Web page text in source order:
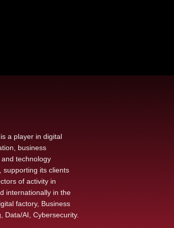
Our new podcast The
Voice of Transformation
explores AI at the heart
of technological change
a player in digital
business
technology
supporting its clients
of activity in
internationally in the
factory, Business
Data/AI, Cybersecurity.